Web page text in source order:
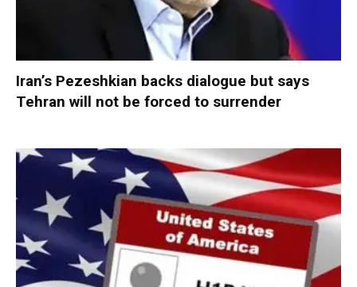
Iran’s Pezeshkian backs dialogue but says
Tehran will not be forced to surrender